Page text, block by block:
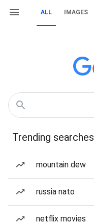
ALL IMAGES
Trending searches
mountain dew
russia nato
netflix movies